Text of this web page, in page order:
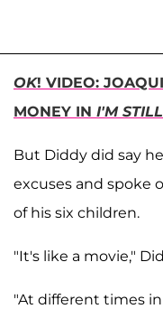
OK! VIDEO:
MONEY IN I'M
But Diddy did say
excuses and spoke
of his six children.
"It's like a movie,"
"At different times